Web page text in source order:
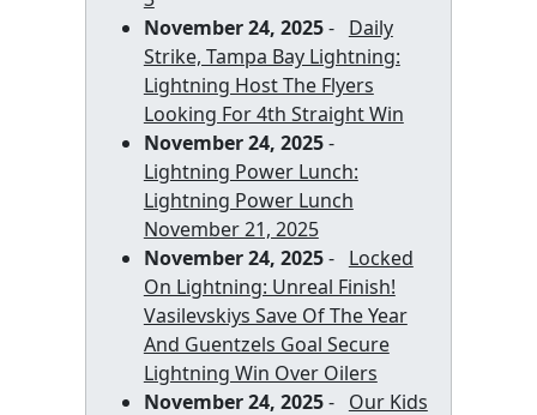
November 24, 2025- Daily
Strike, Tampa Bay Lightning:
Lightning Host The Flyers
Looking For 4th Straight Win
November 24, 2025-
Lightning Power Lunch:
Lightning Power Lunch
November 21, 2025
November 24, 2025- Locked
On Lightning: Unreal Finish!
Vasilevskiys Save Of The Year
And Guentzels Goal Secure
Lightning Win Over Oilers
November 24, 2025- Our Kids